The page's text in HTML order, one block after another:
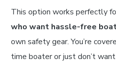
This option works perfectly
who want hassle-free
own safety gear. You’re
time boater or just don’t